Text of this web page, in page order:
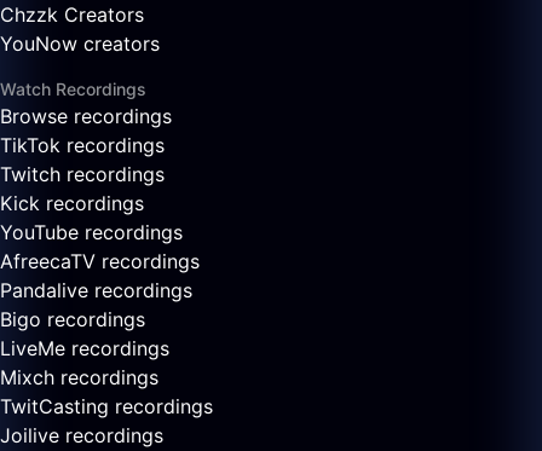
Chzzk Creators
YouNow creators
Watch Recordings
Browse recordings
TikTok recordings
Twitch recordings
Kick recordings
YouTube recordings
AfreecaTV recordings
Pandalive recordings
Bigo recordings
LiveMe recordings
Mixch recordings
TwitCasting recordings
Joilive recordings